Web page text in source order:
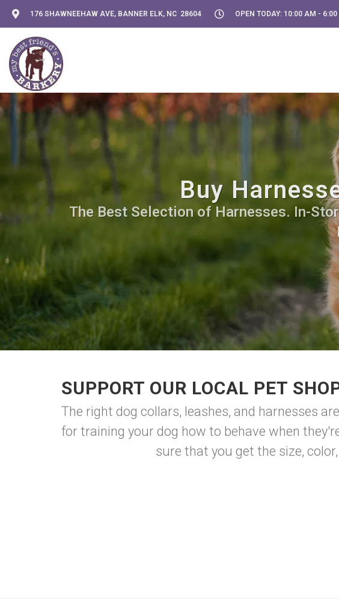
176 SHAWNEEHAW AVE, BANNER ELK, NC 28604 OPEN TODAY: 10:00 AM - 6:00
Buy
The Best Selection of Harnesses. In-
SUPPORT OUR LOCAL PET
The right dog collars, leashes, and harnesses
for training your dog how to behave when
sure that you get the size,